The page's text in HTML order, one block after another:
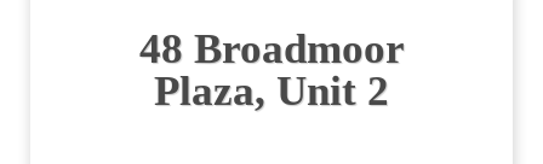
48 Broadmoor
Plaza, Unit 2